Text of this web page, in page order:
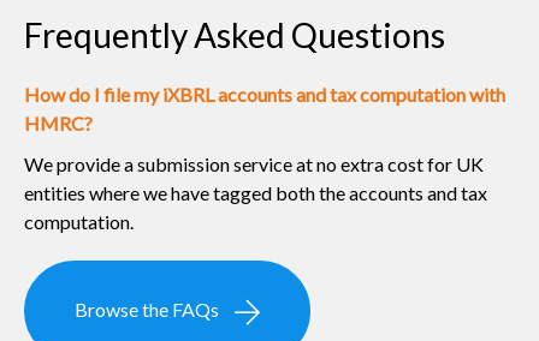
Frequently Asked Questions
How do I file my iXBRL accounts and tax computation with
HMRC?
We provide a submission service at no extra cost for UK
entities where we have tagged both the accounts and tax
computation.
Browse the FAQs